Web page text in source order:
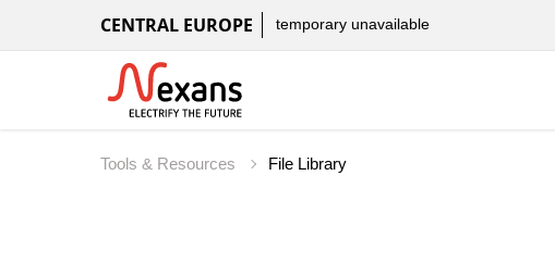
CENTRAL EUROPE temporary unavailable
Tools & Resources File Library